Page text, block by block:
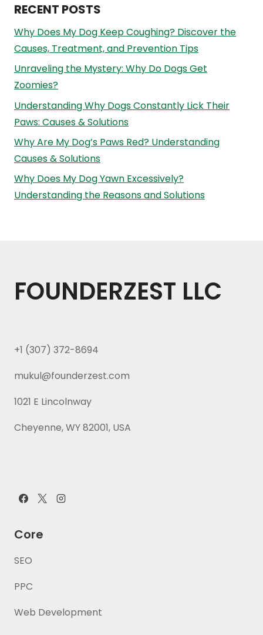
RECENT POSTS
Why Does My Dog Keep Coughing? Discover the
Causes, Treatment, and Prevention Tips
Unraveling the Mystery: Why Do Dogs Get
Zoomies?
Understanding Why Dogs Constantly Lick Their
Paws: Causes & Solutions
Why Are My Dog’s Paws Red? Understanding
Causes & Solutions
Why Does My Dog Yawn Excessively?
Understanding the Reasons and Solutions
FOUNDERZEST LLC
+1 (307) 372-8694
mukul@founderzest.com
1021 E Lincolnway
Cheyenne, WY 82001, USA
Core
SEO
PPC
Web Development